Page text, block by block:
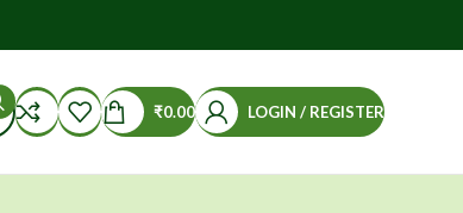
₹0.00 LOGIN / REGISTER